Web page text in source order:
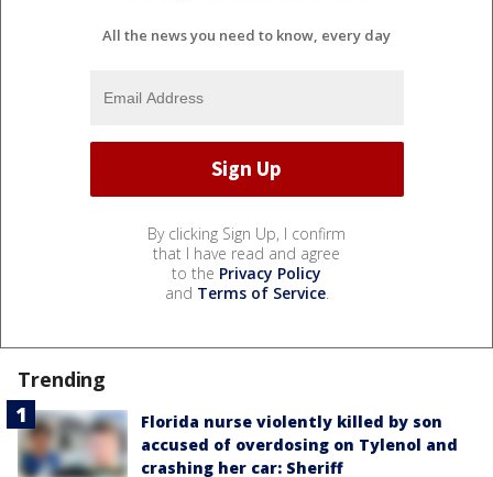
All the news you need to know, every day
By clicking Sign Up, I confirm
that I have read and agree
to the Privacy Policy
and Terms of Service.
Trending
Florida nurse violently killed by son
accused of overdosing on Tylenol and
crashing her car: Sheriff